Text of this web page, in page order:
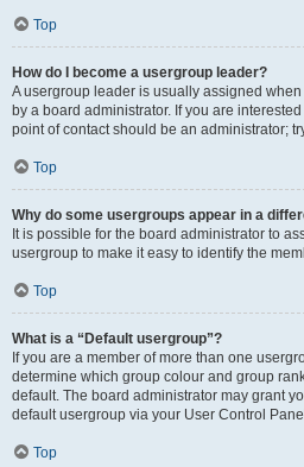
Top
How do I become a usergroup leader?
A usergroup leader is usually assigned
by a board administrator. If you are
point of contact should be an administrator;
Top
Why do some usergroups appear in a
It is possible for the board administrator to
usergroup to make it easy to identify the
Top
What is a “Default usergroup”?
If you are a member of more than one
determine which group colour and group
default. The board administrator may grant
default usergroup via your User Control
Top